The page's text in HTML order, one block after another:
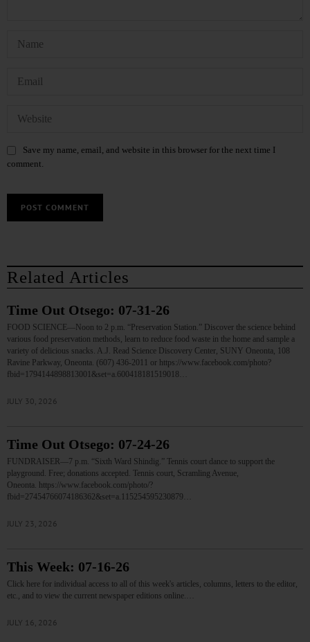
Save my name, email, and website in this browser for the next time I
comment.
Related Articles
Time Out Otsego: 07-31-26
FOOD SCIENCE—Noon to 2 p.m. “Preservation Station.” Discover the science behind
various food preservation methods, learn to reduce food waste in the home and sample a
variety of delicious snacks. A.J. Read Science Discovery Center, SUNY Oneonta, 108
Ravine Parkway, Oneonta. (607) 436-2011 or https://www.facebook.com/photo?
fbid=1794144898813001&set=a.600418181519018…
JULY 30, 2026
Time Out Otsego: 07-24-26
FUNDRAISER—7 p.m. “Sixth Ward Shindig.” Tennis court dance to support the
playground. Free; donations accepted. Tennis court, Scramling Avenue,
Oneonta. https://www.facebook.com/photo/?
fbid=27454766074186362&set=a.115254595230879…
JULY 23, 2026
This Week: 07-16-26
Click here for individual access to all of this week's articles, columns, letters to the editor,
etc., and to view the current newspaper editions online.…
JULY 16, 2026